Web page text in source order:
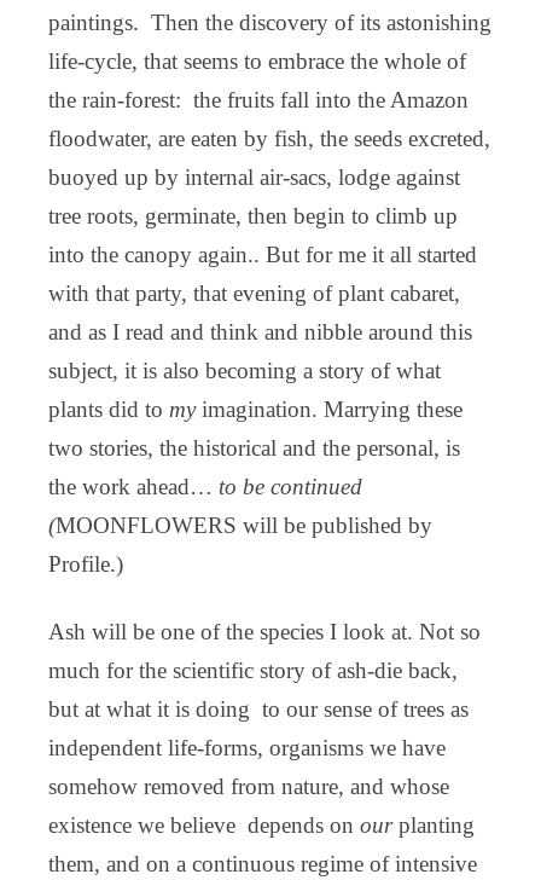
paintings. Then the discovery of its astonishing
life-cycle, that seems to embrace the whole of
the rain-forest: the fruits fall into the Amazon
floodwater, are eaten by fish, the seeds excreted,
buoyed up by internal air-sacs, lodge against
tree roots, germinate, then begin to climb up
into the canopy again.. But for me it all started
with that party, that evening of plant cabaret,
and as I read and think and nibble around this
subject, it is also becoming a story of what
plants did to myimagination. Marrying these
two stories, the historical and the personal, is
the work ahead… to be continued
(MOONFLOWERS will be published by
Profile.)
Ash will be one of the species I look at. Not so
much for the scientific story of ash-die back,
but at what it is doing to our sense of trees as
independent life-forms, organisms we have
somehow removed from nature, and whose
existence we believe depends on ourplanting
them, and on a continuous regime of intensive